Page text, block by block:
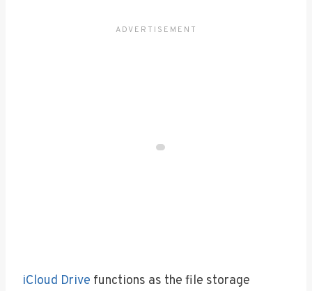
iCloud Drive functions as the file storage